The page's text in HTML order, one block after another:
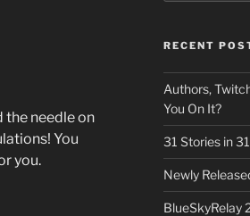
needle on
You
you.
RECENT
Authors,
You On It?
31 Stories in
Newly
BlueSkyRelay